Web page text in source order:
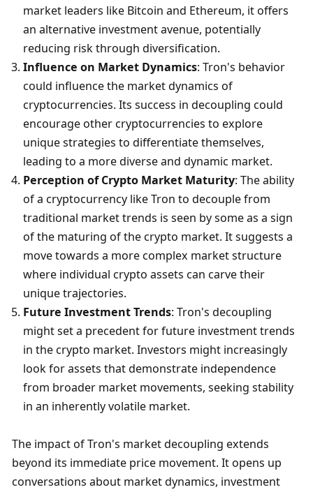
market leaders like Bitcoin and Ethereum, it offers
an alternative investment avenue, potentially
reducing risk through diversification.
Influence on Market Dynamics: Tron's behavior
could influence the market dynamics of
cryptocurrencies. Its success in decoupling could
encourage other cryptocurrencies to explore
unique strategies to differentiate themselves,
leading to a more diverse and dynamic market.
Perception of Crypto Market Maturity: The ability
of a cryptocurrency like Tron to decouple from
traditional market trends is seen by some as a sign
of the maturing of the crypto market. It suggests a
move towards a more complex market structure
where individual crypto assets can carve their
unique trajectories.
Future Investment Trends: Tron's decoupling
might set a precedent for future investment trends
in the crypto market. Investors might increasingly
look for assets that demonstrate independence
from broader market movements, seeking stability
in an inherently volatile market.
The impact of Tron's market decoupling extends
beyond its immediate price movement. It opens up
conversations about market dynamics, investment